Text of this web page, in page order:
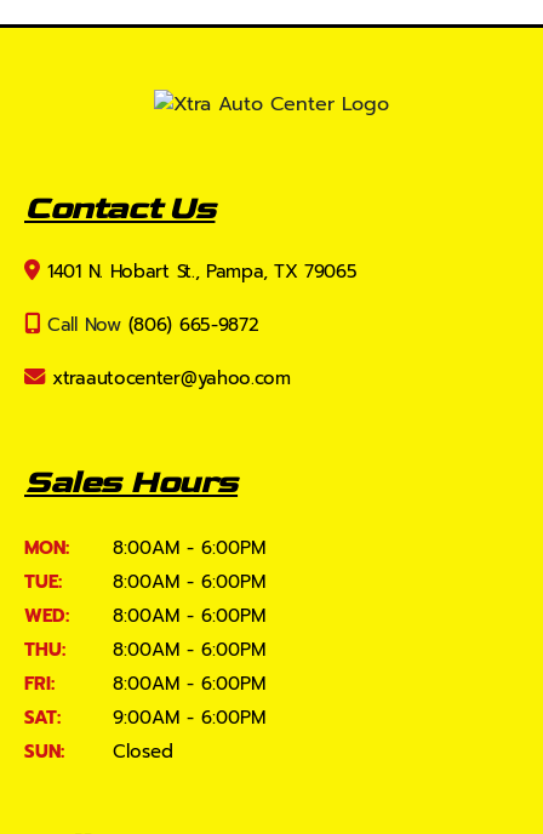
Contact Us
1401 N. Hobart St., Pampa, TX 79065
Call Now (806) 665-9872
xtraautocenter@yahoo.com
Sales Hours
MON:
8:00AM - 6:00PM
TUE:
8:00AM - 6:00PM
WED:
8:00AM - 6:00PM
THU:
8:00AM - 6:00PM
FRI:
8:00AM - 6:00PM
SAT:
9:00AM - 6:00PM
SUN:
Closed